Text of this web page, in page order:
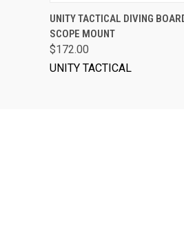
VIEW OPTIONS
UNITY TACTICAL DIVING
SCOPE MOUNT
$172.00
UNITY TACTICAL